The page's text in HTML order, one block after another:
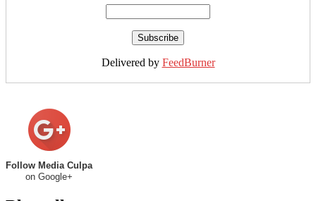
Delivered by FeedBurner
Follow Media Culpa
on Google+